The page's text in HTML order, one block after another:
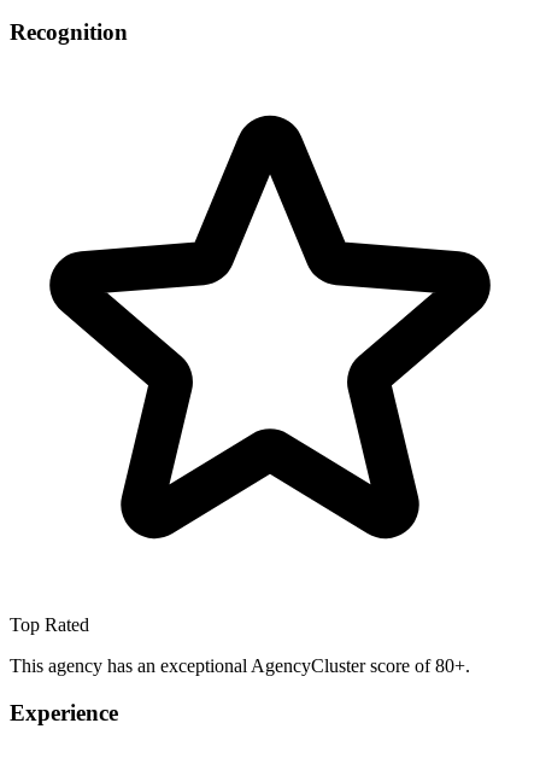
Recognition
Top Rated
This agency has an exceptional AgencyCluster score of 80+.
Experience